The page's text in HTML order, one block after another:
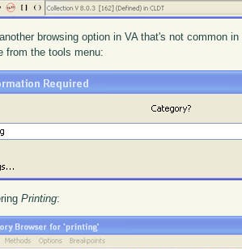
browsing option in VA that's not common
from the tools menu:
Printing: